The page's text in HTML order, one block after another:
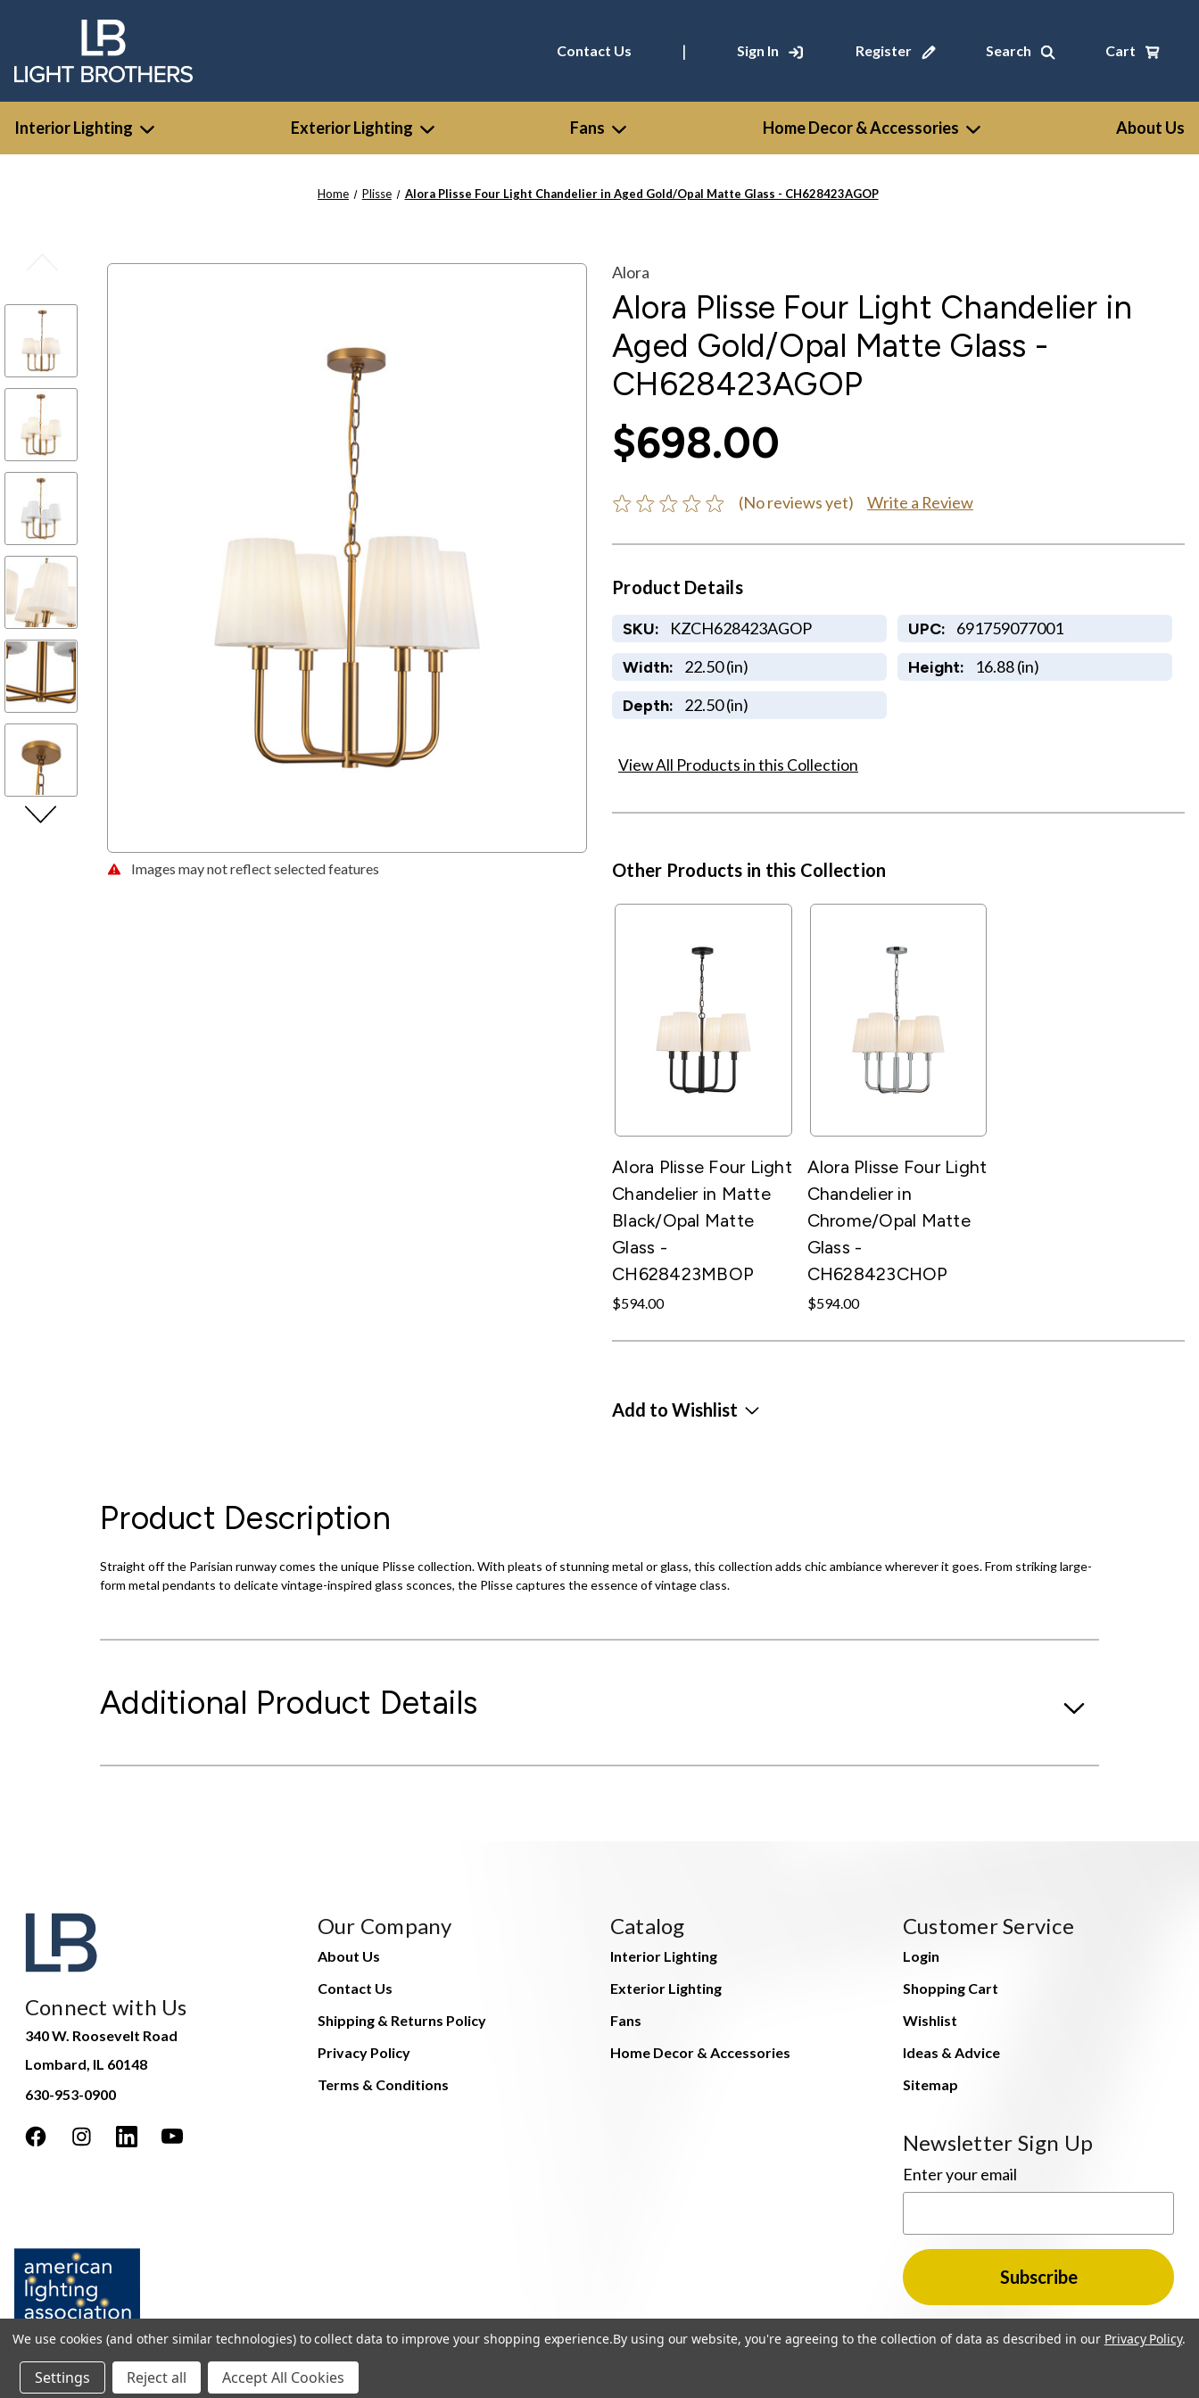
Contact Us | Sign In Register Search Cart
Interior Lighting Exterior Lighting Fans Home Decor & Accessories About Us
Home Plisse Alora Plisse Four Light Chandelier in Aged Gold/Opal Matte Glass - CH628423AGOP
Images may not reflect selected features
Alora
Alora Plisse Four Light Chandelier in
Aged Gold/Opal Matte Glass -
CH628423AGOP
$698.00
(No reviews yet) Write a Review
Product Details
SKU: KZCH628423AGOP UPC: 691759077001
Width: 22.50 (in) Height: 16.88 (in)
Depth: 22.50 (in)
View All Products in this Collection
Other Products in this Collection
Alora Plisse Four Light
Chandelier in Matte
Black/Opal Matte
Glass -
CH628423MBOP
$594.00
Alora Plisse Four Light
Chandelier in
Chrome/Opal Matte
Glass -
CH628423CHOP
$594.00
Add to Wishlist
Product Description
Straight off the Parisian runway comes the unique Plisse collection. With pleats of stunning metal or glass, this collection adds chic ambiance wherever it goes. From striking large-
form metal pendants to delicate vintage-inspired glass sconces, the Plisse captures the essence of vintage class.
Additional Product Details
Connect with Us
340 W. Roosevelt Road
Lombard, IL 60148
630-953-0900
Our Company
About Us
Contact Us
Shipping & Returns Policy
Privacy Policy
Terms & Conditions
Catalog
Interior Lighting
Exterior Lighting
Fans
Home Decor & Accessories
Customer Service
Login
Shopping Cart
Wishlist
Ideas & Advice
Sitemap
Newsletter Sign Up
Enter your email
We use cookies (and other similar technologies) to collect data to improve your shopping experience.By using our website, you're agreeing to the collection of data as described in our Privacy Policy.
Settings Reject all Accept All Cookies